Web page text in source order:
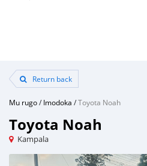
Return back
Mu rugo/Imodoka /Toyota Noah
Toyota Noah
Kampala